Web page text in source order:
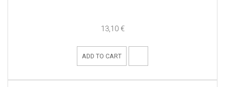
13,10 €
ADD TO CART